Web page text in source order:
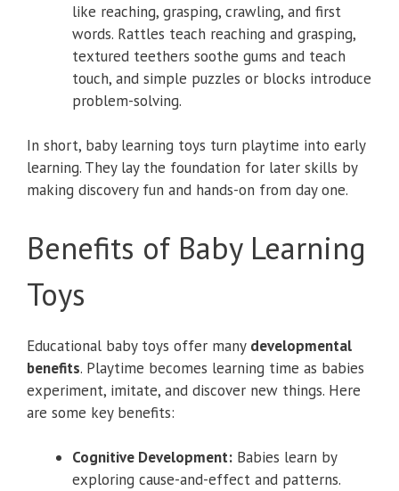
like reaching, grasping, crawling, and first
words. Rattles teach reaching and grasping,
textured teethers soothe gums and teach
touch, and simple puzzles or blocks introduce
problem-solving.
In short, baby learning toys turn playtime into early
learning. They lay the foundation for later skills by
making discovery fun and hands-on from day one.
Benefits of Baby Learning
Toys
Educational baby toys offer many developmental
benefits. Playtime becomes learning time as babies
experiment, imitate, and discover new things. Here
are some key benefits:
Cognitive Development: Babies learn by
exploring cause-and-effect and patterns.